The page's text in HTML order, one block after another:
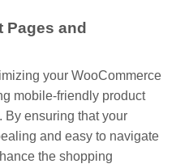
Pages and
your WooCommerce
mobile-friendly product
By ensuring that your
and easy to navigate
the shopping